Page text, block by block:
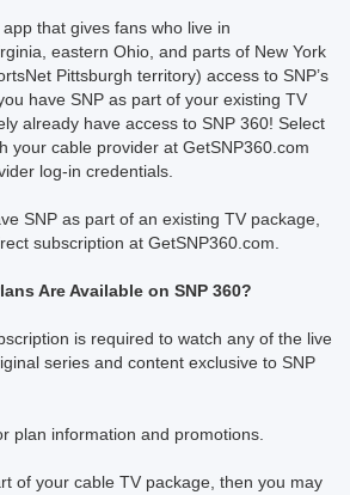
that gives fans who live in
eastern Ohio, and parts of New York
Pittsburgh territory) access to SNP’s
have SNP as part of your existing TV
already have access to SNP 360! Select
your cable provider at GetSNP360.com
log-in credentials.
SNP as part of an existing TV package,
subscription at GetSNP360.com.
Are Available on SNP 360?
is required to watch any of the live
series and content exclusive to SNP
plan information and promotions.
of your cable TV package, then you may